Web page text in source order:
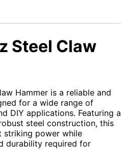
Steel Claw
Hammer is a reliable and
for a wide range of
DIY applications. Featuring a
steel construction, this
striking power while
durability required for